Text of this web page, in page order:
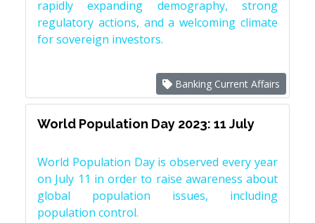
rapidly expanding demography, strong
regulatory actions, and a welcoming climate
for sovereign investors.
Banking Current Affairs
World Population Day 2023: 11 July
World Population Day is observed every year
on July 11 in order to raise awareness about
global population issues, including
population control.